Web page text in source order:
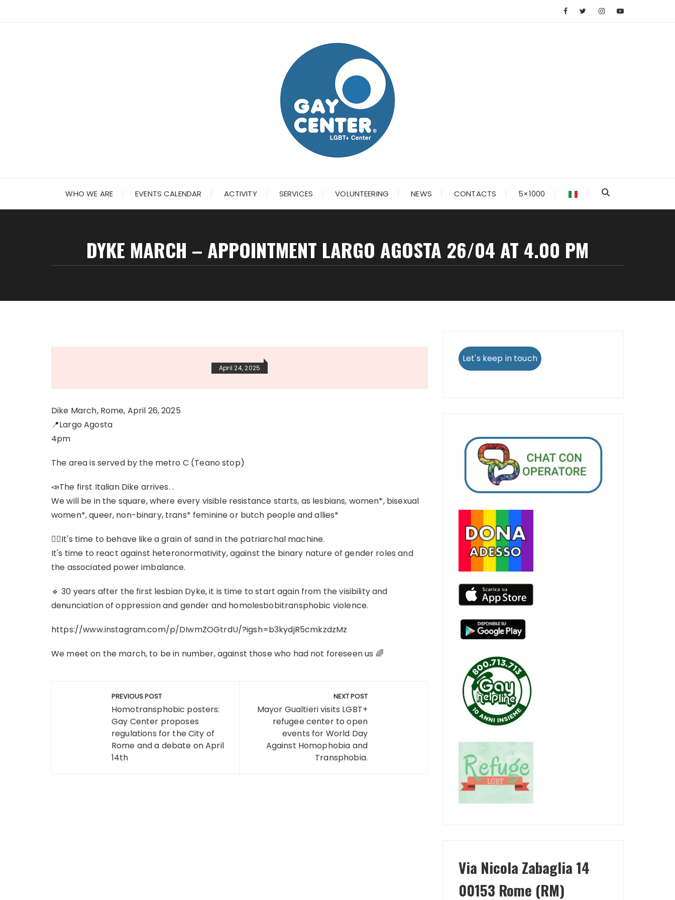
WHO WE ARE EVENTS CALENDAR ACTIVITY SERVICES VOLUNTEERING NEWS CONTACTS 5×1000
DYKE MARCH – APPOINTMENT LARGO AGOSTA 26/04 AT 4.00 PM
April 24, 2025
Dike March, Rome, April 26, 2025
📍Largo Agosta
4pm
The area is served by the metro C (Teano stop)
📣The first Italian Dike arrives. .
We will be in the square, where every visible resistance starts, as lesbians, women*, bisexual
women*, queer, non-binary, trans* feminine or butch people and allies*
❤‍🔥It's time to behave like a grain of sand in the patriarchal machine.
It's time to react against heteronormativity, against the binary nature of gender roles and
the associated power imbalance.
🔹 30 years after the first lesbian Dyke, it is time to start again from the visibility and
denunciation of oppression and gender and homolesbobitransphobic violence.
https://www.instagram.com/p/DIwmZOGtrdU/?igsh=b3kydjR5cmkzdzMz
We meet on the march, to be in number, against those who had not foreseen us 🌈
navigation
PREVIOUS POST
Homotransphobic posters:
Gay Center proposes
regulations for the City of
Rome and a debate on April
14th
NEXT POST
Mayor Gualtieri visits LGBT+
refugee center to open
events for World Day
Against Homophobia and
Transphobia.
Let's keep in touch
Via Nicola Zabaglia 14
00153 Rome (RM)